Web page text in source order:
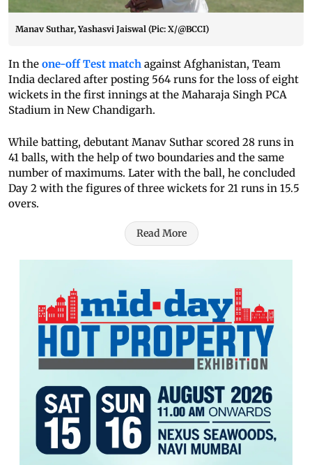
Manav Suthar, Yashasvi Jaiswal (Pic: X/@BCCI)
In the one-off Test match against Afghanistan, Team
India declared after posting 564 runs for the loss of eight
wickets in the first innings at the Maharaja Singh PCA
Stadium in New Chandigarh.
While batting, debutant Manav Suthar scored 28 runs in
41 balls, with the help of two boundaries and the same
number of maximums. Later with the ball, he concluded
Day 2 with the figures of three wickets for 21 runs in 15.5
overs.
Read More